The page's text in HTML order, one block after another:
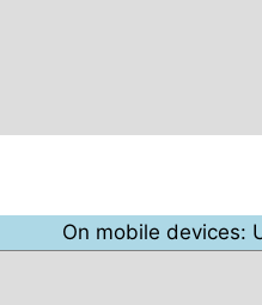
On mobile devices: